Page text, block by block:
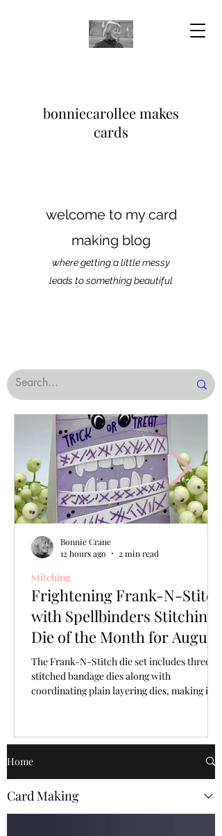
bonniecarollee makes
cards
welcome to my card
making blog
where getting a little messy
leads to something beautiful
Frightening Frank-N-Stitch
with Spellbinders Stitching
Die of the Month for August,
2026
The Frank-N-Stitch die set includes three
stitched bandage dies along with
coordinating plain layering dies, making it
Stitching
Bonnie Crane
12 hours ago
2 min read
Home
Card Making